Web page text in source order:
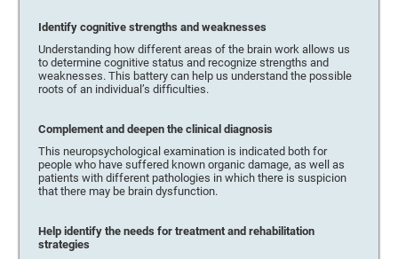
Identify cognitive strengths and weaknesses
Understanding how different areas of the brain work allows us
to determine cognitive status and recognize strengths and
weaknesses. This battery can help us understand the possible
roots of an individual’s difficulties.
Complement and deepen the clinical diagnosis
This neuropsychological examination is indicated both for
people who have suffered known organic damage, as well as
patients with different pathologies in which there is suspicion
that there may be brain dysfunction.
Help identify the needs for treatment and rehabilitation
strategies